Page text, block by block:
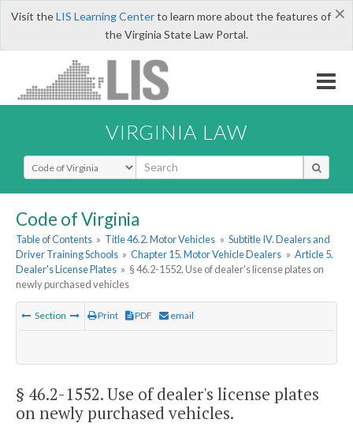
×
Visit theLIS Learning Centerto learn more about the features of
the Virginia State Law Portal.
VIRGINIA LAW
Select Search Type
Code of Virginia
Table of Contents » Title 46.2. Motor Vehicles » Subtitle IV. Dealers and
Driver Training Schools » Chapter 15. Motor Vehicle Dealers » Article 5.
Dealer's License Plates » § 46.2-1552. Use of dealer's license plates on
newly purchased vehicles
Section Print PDF email
§ 46.2-1552. Use of dealer's license plates
on newly purchased vehicles.